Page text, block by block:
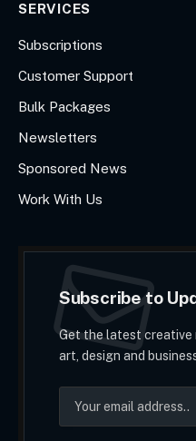
SERVICES
Subscriptions
Customer Support
Bulk Packages
Newsletters
Sponsored News
Work With Us
Subscribe to
Get the latest creative
art, design and